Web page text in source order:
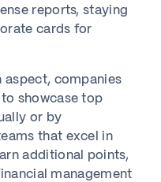
reports, staying
cards for
aspect, companies
showcase top
or by
that excel in
additional points,
management